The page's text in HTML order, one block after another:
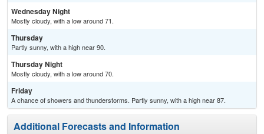
Wednesday Night
Mostly cloudy, with a low around 71.
Thursday
Partly sunny, with a high near 90.
Thursday Night
Mostly cloudy, with a low around 70.
Friday
A chance of showers and thunderstorms. Partly sunny, with a high near 87.
Additional Forecasts and Information